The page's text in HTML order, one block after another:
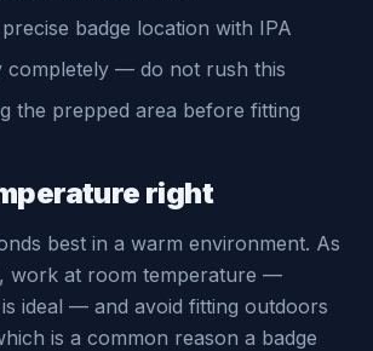
badge location with IPA
completely — do not rush this
the prepped area before fitting
right
best in a warm environment. As
work at room temperature —
is ideal — and avoid fitting outdoors
is a common reason a badge